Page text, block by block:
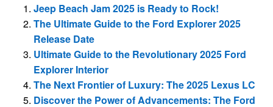
Jeep Beach Jam 2025 is Ready to Rock!
The Ultimate Guide to the Ford Explorer 2025
Release Date
Ultimate Guide to the Revolutionary 2025 Ford
Explorer Interior
The Next Frontier of Luxury: The 2025 Lexus LC
Discover the Power of Advancements: The Ford